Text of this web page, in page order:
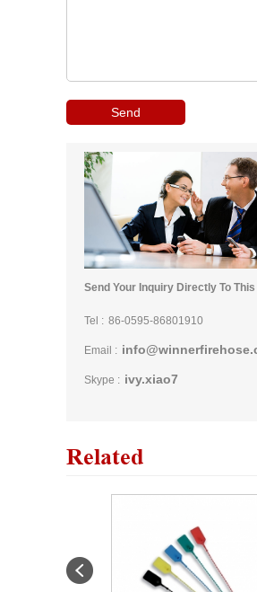
Send Your Inquiry Directly To
Tel : 86-0595-86801910
Email :
Skype : ivy.xiao7
Related